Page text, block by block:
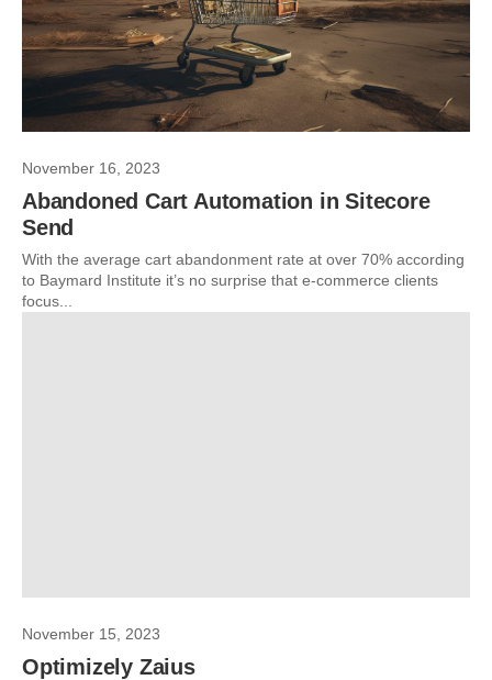
November 16, 2023
Abandoned Cart Automation in Sitecore
Send
With the average cart abandonment rate at over 70% according
to Baymard Institute it’s no surprise that e-commerce clients
focus...
November 15, 2023
Optimizely Zaius